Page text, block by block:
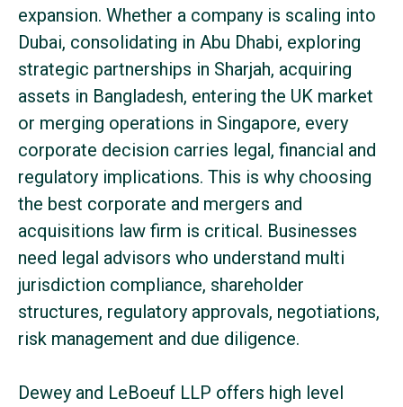
expansion. Whether a company is scaling into
Dubai, consolidating in Abu Dhabi, exploring
strategic partnerships in Sharjah, acquiring
assets in Bangladesh, entering the UK market
or merging operations in Singapore, every
corporate decision carries legal, financial and
regulatory implications. This is why choosing
the best corporate and mergers and
acquisitions law firm is critical. Businesses
need legal advisors who understand multi
jurisdiction compliance, shareholder
structures, regulatory approvals, negotiations,
risk management and due diligence.
Dewey and LeBoeuf LLP offers high level